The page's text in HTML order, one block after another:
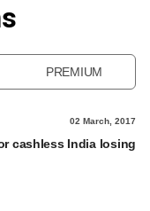
PREMIUM
02 March, 2017
cashless India losing